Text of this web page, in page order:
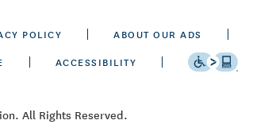
POLICY ABOUT OUR ADS
ACCESSIBILITY
All Rights Reserved.